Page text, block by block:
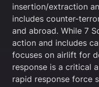
insertion/extraction
includes counter-
and abroad. While 7
action and includes
focuses on airlift for
response is a critical
rapid response force